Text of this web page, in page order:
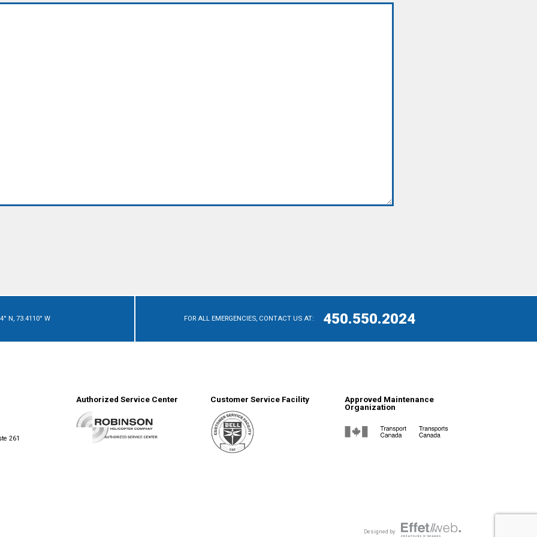
N, 73.4110° W FOR ALL EMERGENCIES, CONTACT US AT: 450.550.2024
261
Authorized Service Center Customer Service Facility
Approved Maintenance
Organization
Designed by